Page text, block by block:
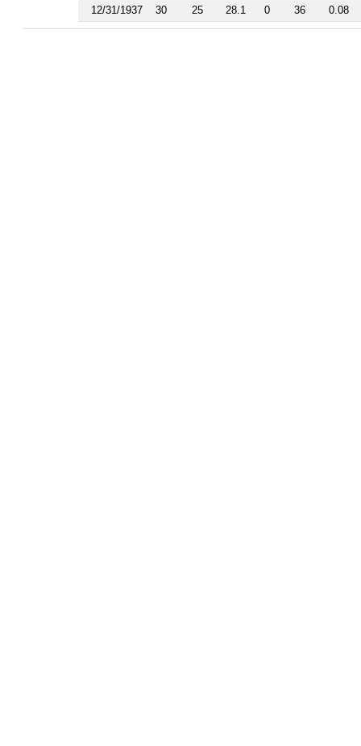
1976
12/31/1937
30 25 28.1 0 36 0.08